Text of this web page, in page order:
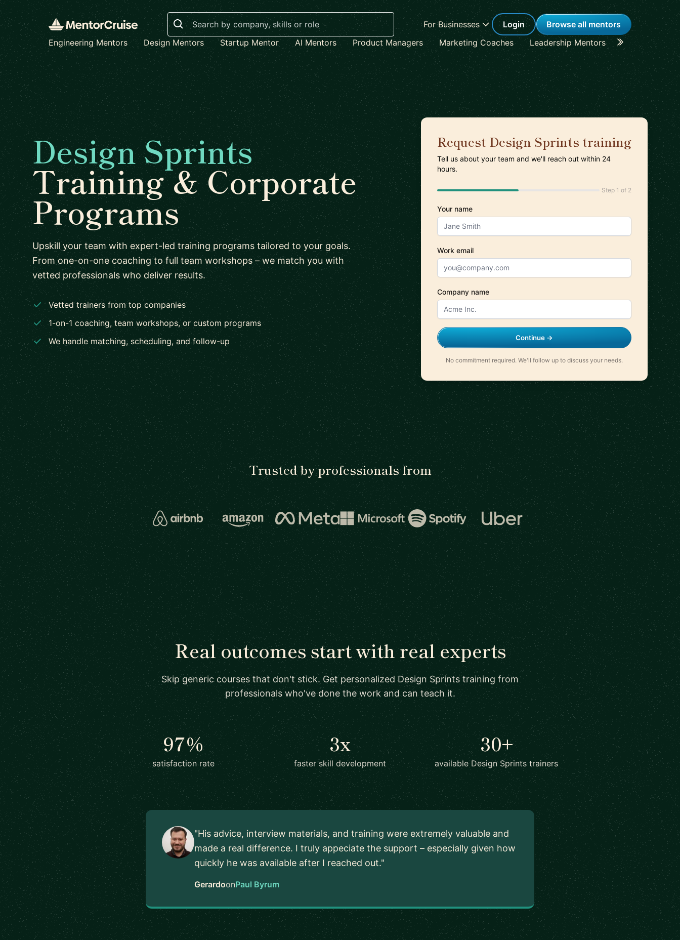
Search
For Businesses Login
Browse all mentors
Engineering Mentors
Design Mentors Startup Mentor AI Mentors Product Managers Marketing Coaches Leadership Mentors Career
Design Sprints
Training & Corporate
Programs
Upskill your team with expert-led training programs tailored to your goals.
From one-on-one coaching to full team workshops – we match you with
vetted professionals who deliver results.
Vetted trainers from top companies
1-on-1 coaching, team workshops, or custom programs
We handle matching, scheduling, and follow-up
Request Design Sprints training
Tell us about your team and we'll reach out within 24
hours.
Step 1 of 2
Your name
Work email
Company name
Continue →
No commitment required. We'll follow up to discuss your needs.
Trusted by professionals from
Real outcomes start with real experts
Skip generic courses that don't stick. Get personalized Design Sprints training from
professionals who've done the work and can teach it.
97%
satisfaction rate
3x
faster skill development
30+
available Design Sprints trainers
"His advice, interview materials, and training were extremely valuable and
made a real difference. I truly appeciate the support – especially given how
quickly he was available after I reached out."
GerardoonPaul Byrum